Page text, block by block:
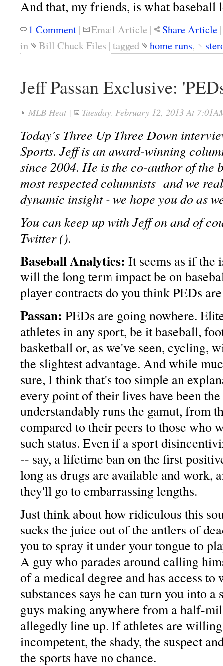
And that, my friends, is what baseball
1 Comment | Email Article | Share Article
in
Bill Chuck Files | tagged home runs,
Jeff Passan Exclusive:
MLB Heat | Tuesday, February 12, 2013 At
Today's Three Up Three Down
Sports. Jeff is an award-winning
since 2004. He is the co-author of the
most respected columnists and we
dynamic insight - we hope you do as
You can keep up with Jeff on and of
Twitter ().
Baseball Analytics: It seems as if the
will the long term impact be on
player contracts do you think PEDs
Passan: PEDs are going nowhere.
athletes in any sport, be it baseball,
basketball or, as we've seen, cycling,
the slightest advantage. And while
sure, I think that's too simple an
every point of their lives have been
understandably runs the gamut, from
compared to their peers to those who
such status. Even if a sport
-- say, a lifetime ban on the first
long as drugs are available and work,
they'll go to embarrassing lengths.
Just think about how ridiculous this
sucks the juice out of the antlers of
you to spray it under your tongue to
A guy who parades around calling
of a medical degree and has access
substances says he can turn you into
guys making anywhere from a half-
allegedly line up. If athletes are
incompetent, the shady, the suspect
the sports have no chance.